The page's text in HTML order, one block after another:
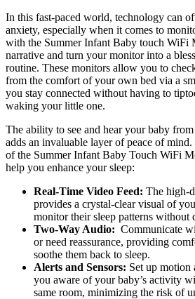
In​ this fast-paced world, technology​ can
anxiety,​ especially when‌ it comes to
with the Summer Infant Baby‌ touch WiFi
narrative and turn your monitor into a
routine. These monitors allow you to
from the comfort​ of your own‍ bed via a
you stay⁤ connected without having to
waking your little one.
The ability to see ⁣and hear your ⁣baby
adds‌ an ⁣invaluable layer of peace of
of the Summer Infant Baby Touch WiFi
help you enhance⁢ your sleep:
Real-Time Video Feed: The ‌high-
provides a​ crystal-clear visual of
monitor ‌their sleep patterns‌ without
Two-Way Audio:
Communicate
or⁣ need‍ reassurance, providing
soothe them back to ⁢sleep.
Alerts and Sensors: Set⁢ up motion
you aware⁢ of your baby’s activity
same room, minimizing the risk ‌of‍